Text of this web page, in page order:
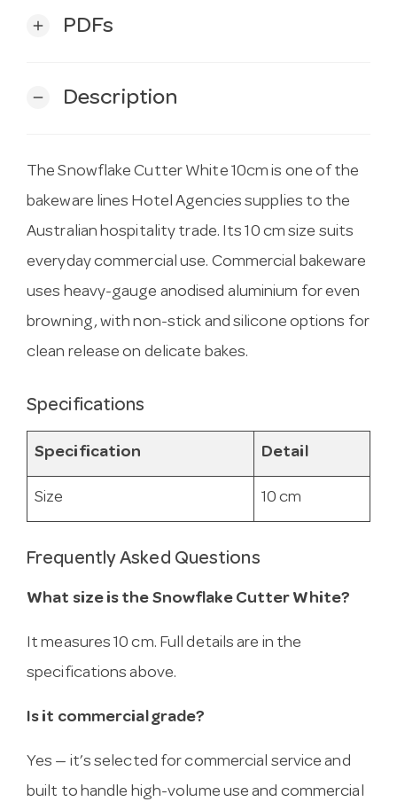
add PDFs
remove Description
The Snowflake Cutter White 10cm is one of the
bakeware lines Hotel Agencies supplies to the
Australian hospitality trade. Its 10 cm size suits
everyday commercial use. Commercial bakeware
uses heavy-gauge anodised aluminium for even
browning, with non-stick and silicone options for
clean release on delicate bakes.
Specifications
Specification Detail
Size 10 cm
Frequently Asked Questions
What size is the Snowflake Cutter White?
It measures 10 cm. Full details are in the
specifications above.
Is it commercial grade?
Yes — it’s selected for commercial service and
built to handle high-volume use and commercial